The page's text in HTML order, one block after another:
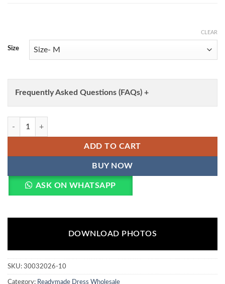
Size
CLEAR
Frequently Asked Questions (FAQs) +
Lila Vol 138 Roman Silk Readymade Dress Wholesale quantity
ADD TO CART
BUY NOW
ASK ON WHATSAPP
DOWNLOAD PHOTOS
SKU: 30032026-10
Category: Readymade Dress Wholesale